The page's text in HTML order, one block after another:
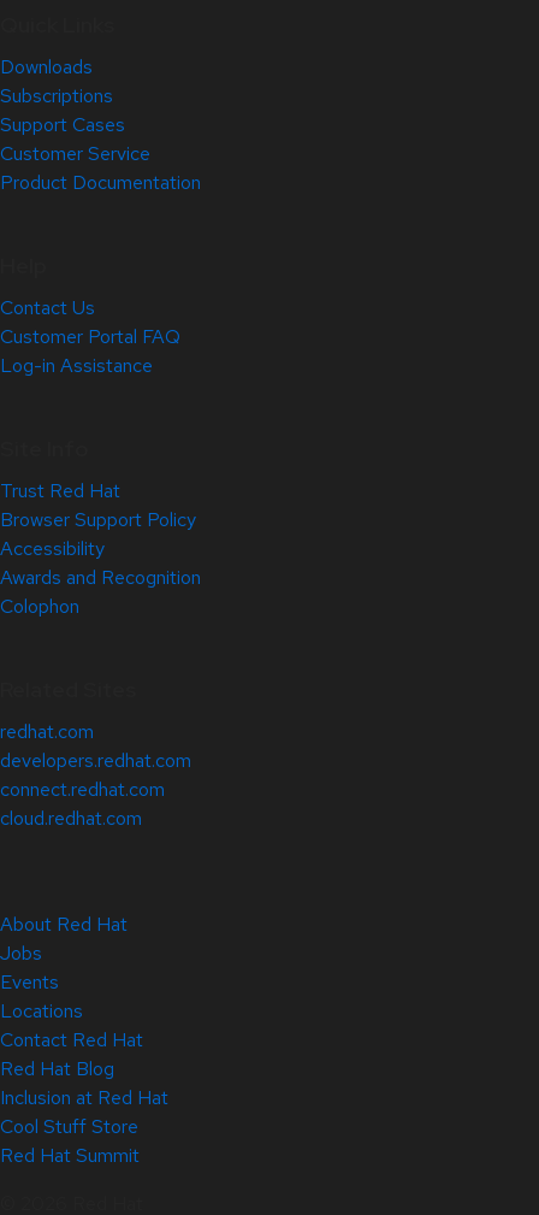
Downloads
Subscriptions
Support Cases
Customer Service
Product Documentation
Contact Us
Customer Portal FAQ
Log-in Assistance
Trust Red Hat
Browser Support Policy
Accessibility
Awards and Recognition
Colophon
redhat.com
developers.redhat.com
connect.redhat.com
cloud.redhat.com
About Red Hat
Jobs
Events
Locations
Contact Red Hat
Red Hat Blog
Inclusion at Red Hat
Cool Stuff Store
Red Hat Summit